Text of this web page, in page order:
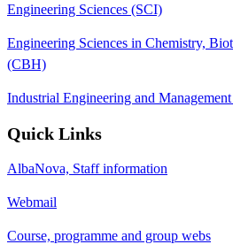
Engineering Sciences (SCI)
Engineering Sciences in Chemistry,
(CBH)
Industrial Engineering and
Quick Links
AlbaNova, Staff information
Webmail
Course, programme and group webs